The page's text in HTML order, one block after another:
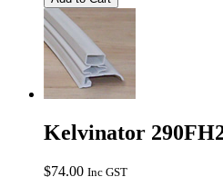
Kelvinator
$74.00 Inc GST